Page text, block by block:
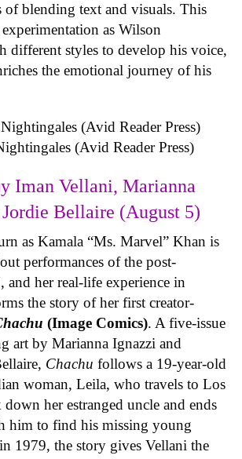
blending text and visuals. This
as Wilson
different styles to develop his voice,
the emotional journey of his
(Avid Reader Press)
Iman Vellani, Marianna
Bellaire (August 5)
as Kamala “Ms. Marvel” Khan is
performances of the post-
and her real-life experience in
the story of her first creator-
(Image Comics). A five-issue
art by Marianna Ignazzi and
Chachu follows a 19-year-old
woman, Leila, who travels to Los
her estranged uncle and ends
him to find his missing young
1979, the story gives Vellani the